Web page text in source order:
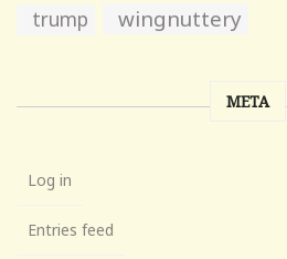
trump wingnuttery
META
Log in
Entries feed